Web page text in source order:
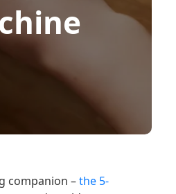
companion –the 5-